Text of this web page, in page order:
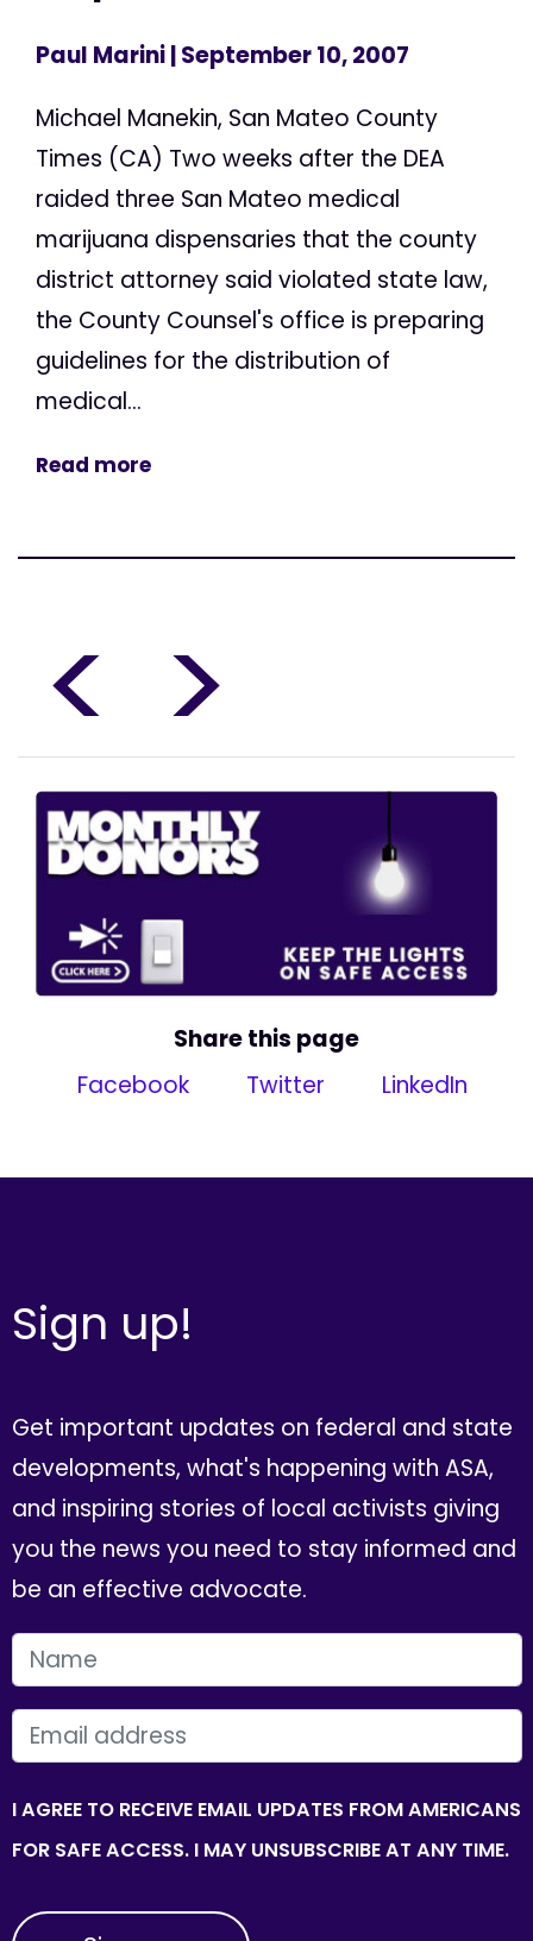
Paul Marini| September 10, 2007
Michael Manekin, San Mateo County
Times (CA) Two weeks after the DEA
raided three San Mateo medical
marijuana dispensaries that the county
district attorney said violated state law,
the County Counsel's office is preparing
guidelines for the distribution of
medical...
Read more
< >
Share this page
Facebook
Twitter LinkedIn
Sign up!
Get important updates on federal and state
developments, what's happening with ASA,
and inspiring stories of local activists giving
you the news you need to stay informed and
be an effective advocate.
FIRST NAME
EMAIL
I AGREE TO RECEIVE EMAIL UPDATES FROM AMERICANS
FOR SAFE ACCESS. I MAY UNSUBSCRIBE AT ANY TIME.